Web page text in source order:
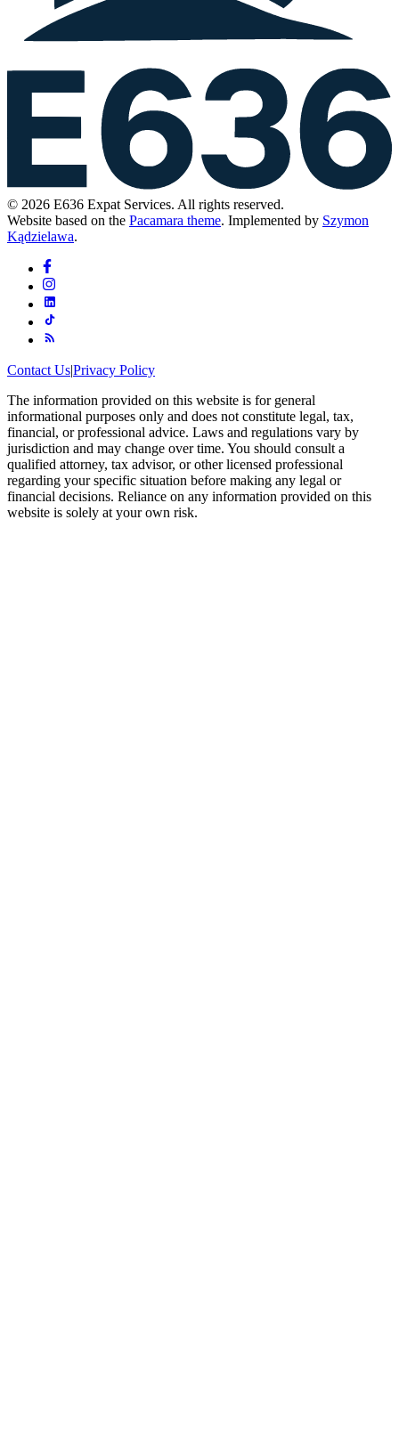
© 2026 E636 Expat Services. All rights reserved.
Website based on the Pacamara theme. Implemented by Szymon
Kądzielawa.
Contact Us|Privacy Policy
The information provided on this website is for general
informational purposes only and does not constitute legal, tax,
financial, or professional advice. Laws and regulations vary by
jurisdiction and may change over time. You should consult a
qualified attorney, tax advisor, or other licensed professional
regarding your specific situation before making any legal or
financial decisions. Reliance on any information provided on this
website is solely at your own risk.